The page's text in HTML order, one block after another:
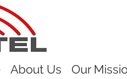
About Us Our